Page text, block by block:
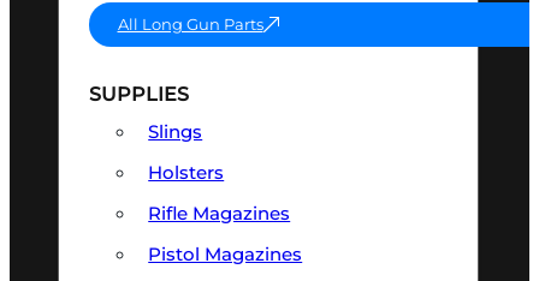
All Long Gun Parts
SUPPLIES
Slings
Holsters
Rifle Magazines
Pistol Magazines